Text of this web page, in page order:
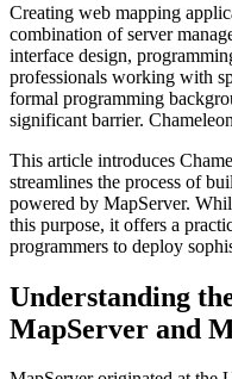
Creating web mapping
combination of server
interface design,
professionals working with
formal programming
significant barrier.
This article introduces
streamlines the process of
powered by MapServer.
this purpose, it offers a
programmers to deploy
Understanding
MapServer and